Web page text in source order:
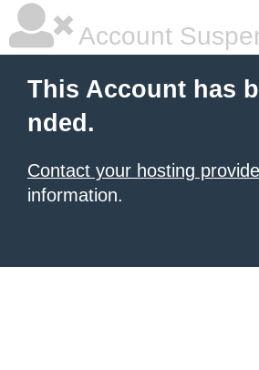
Account
This Account has
nded.
Contact your hosting
information.